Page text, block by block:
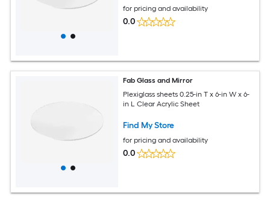
for pricing and availability
0.0
Fab Glass and Mirror
Plexiglass sheets 0.25-in T x 6-in W x 6-
in L Clear Acrylic Sheet
Find My Store
for pricing and availability
0.0